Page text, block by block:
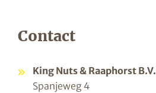
Contact
King Nuts & Raaphorst B.V.
Spanjeweg 4